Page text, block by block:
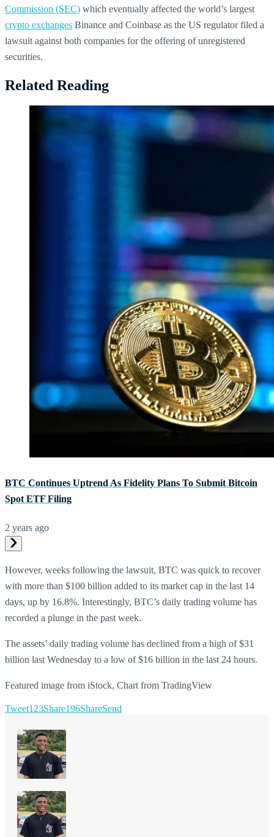
Commission (SEC) which eventually affected the world’s largest
crypto exchanges Binance and Coinbase as the US regulator filed a
lawsuit against both companies for the offering of unregistered
securities.
Related Reading
BTC Continues Uptrend As Fidelity Plans To Submit Bitcoin
Spot ETF Filing
2 years ago
However, weeks following the lawsuit, BTC was quick to recover
with more than $100 billion added to its market cap in the last 14
days, up by 16.8%. Interestingly, BTC’s daily trading volume has
recorded a plunge in the past week.
The assets’ daily trading volume has declined from a high of $31
billion last Wednesday to a low of $16 billion in the last 24 hours.
Featured image from iStock, Chart from TradingView
Tweet123Share196ShareSend